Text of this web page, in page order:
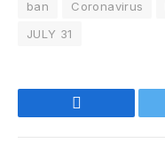
ban Coronavirus
JULY 31